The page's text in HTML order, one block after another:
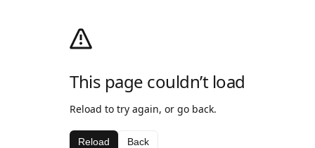
This page couldn’t load
Reload to try again, or go back.
Reload Back